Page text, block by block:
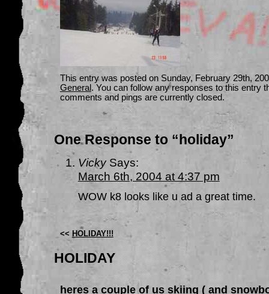
This entry was posted on Sunday, February 29th,
General . You can follow any responses to this entry
comments and pings are currently closed.
One Response to “holiday”
VickySays:
March 6th, 2004 at 4:37 pm
WOW k8 looks like u ad a great time.
<<HOLIDAY!!!
HOLIDAY
heres a couple of us skiing ( and